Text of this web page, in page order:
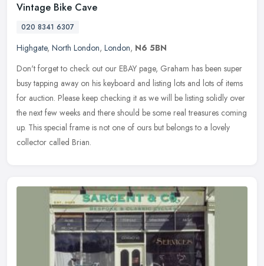
Vintage Bike Cave
020 8341 6307
Highgate, North London, London, N6 5BN
Don't forget to check out our EBAY page, Graham has been super
busy tapping away on his keyboard and listing lots and lots of items
for auction. Please keep checking it as we will be listing solidly over
the next few weeks and there should be some real treasures coming
up. This special frame is not one of ours but belongs to a lovely
collector called Brian.